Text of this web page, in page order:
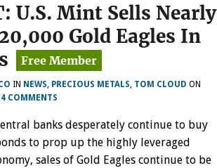
STOCK
U.S. Mint Sells Nearly
Gold Eagles In
IN NEWS, PRECIOUS METALS, TOM CLOUD ON
4 COMMENTS
banks desperately continue to buy
to prop up the highly leveraged
sales of Gold Eagles continue to be